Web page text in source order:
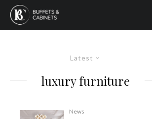
Latest
luxury furniture
News